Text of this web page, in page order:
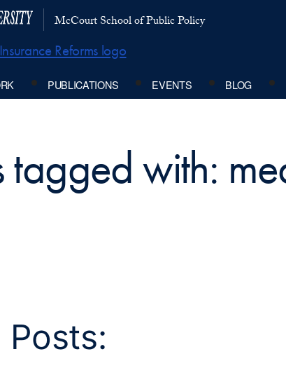
McCourt School of Public Policy
PUBLICATIONS EVENTS BLOG
tagged with:
Posts: